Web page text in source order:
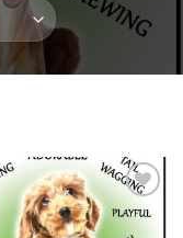
Add to